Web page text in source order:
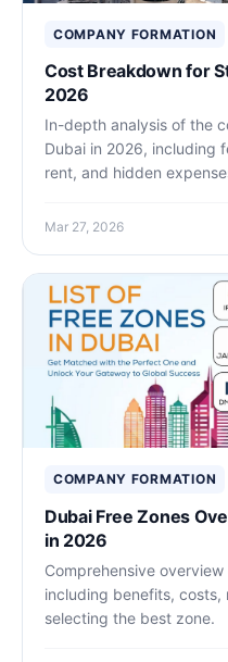
COMPANY FORMATION
Cost Breakdown for
2026
In-depth analysis of the
Dubai in 2026, including
rent, and hidden
Mar 27, 2026
COMPANY FORMATION
Dubai Free Zones
in 2026
Comprehensive
including benefits, costs,
selecting the best zone.